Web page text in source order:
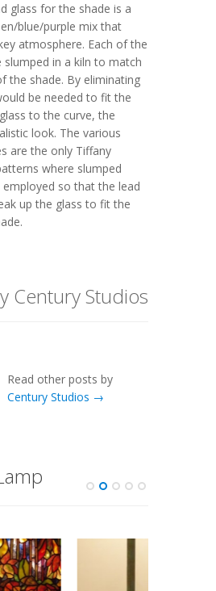
glass for the shade is a
blue/purple mix that
atmosphere. Each of the
slumped in a kiln to match
the shade. By eliminating
be needed to fit the
to the curve, the
look. The various
are the only Tiffany
where slumped
employed so that the lead
up the glass to fit the
Century Studios
Read other posts by
Century Studios →